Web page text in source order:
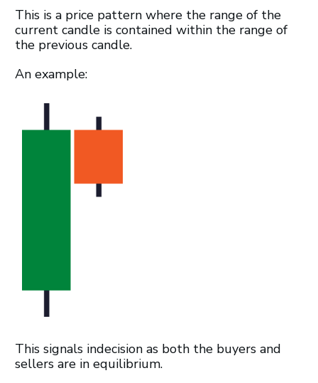
This is a price pattern where the range of the
current candle is contained within the range of
the previous candle.
An example:
This signals indecision as both the buyers and
sellers are in equilibrium.